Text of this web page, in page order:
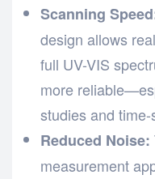
Scanning
design allows
full UV-VIS
more
studies and
Reduced Noise:
measurement